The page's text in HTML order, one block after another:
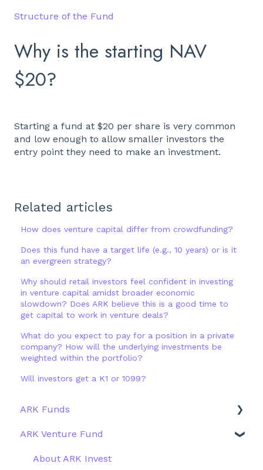
Structure of the Fund
Why is the starting NAV
$20?
Starting a fund at $20 per share is very common
and low enough to allow smaller investors the
entry point they need to make an investment.
Related articles
How does venture capital differ from crowdfunding?
Does this fund have a target life (e.g., 10 years) or is it
an evergreen strategy?
Why should retail investors feel confident in investing
in venture capital amidst broader economic
slowdown? Does ARK believe this is a good time to
get capital to work in venture deals?
What do you expect to pay for a position in a private
company? How will the underlying investments be
weighted within the portfolio?
Will investors get a K1 or 1099?
ARK Funds
Fund Details
Type
ARK Venture Fund
About ARK Invest